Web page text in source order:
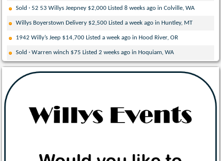
Sold · 52 53 Willys Jeepney $2,000 Listed 8 weeks ago in Colville, WA
Willys Boyerstown Delivery $2,500 Listed a week ago in Huntley, MT
1942 Willy’s Jeep $14,700 Listed a week ago in Hood River, OR
Sold · Warren winch $75 Listed 2 weeks ago in Hoquiam, WA